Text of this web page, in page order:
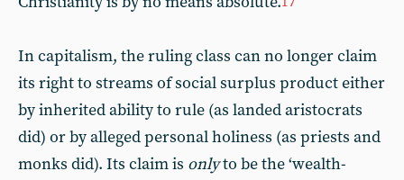
In capitalism, the ruling class can no longer claim
its right to streams of social surplus product either
by inherited ability to rule (as landed aristocrats
did) or by alleged personal holiness (as priests and
monks did). Its claim is onlyto be the ‘wealth-